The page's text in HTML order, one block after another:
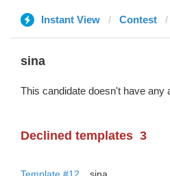
Instant View Contest
sina
This candidate doesn't have any
Declined templates 3